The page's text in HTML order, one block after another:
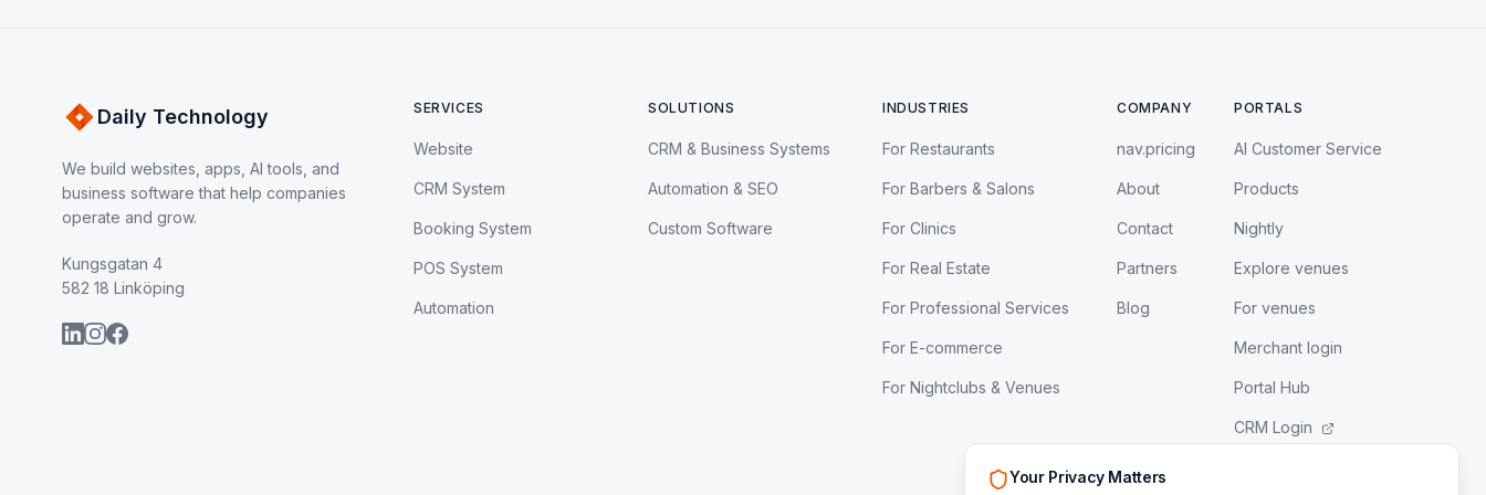
Daily Technology
We build websites, apps, AI tools, and
business software that help companies
operate and grow.
Kungsgatan 4
582 18 Linköping
SERVICES
Website
CRM System
Booking System
POS System
Automation
SOLUTIONS
CRM & Business Systems
Automation & SEO
Custom Software
INDUSTRIES
For Restaurants
For Barbers & Salons
For Clinics
For Real Estate
For Professional Services
For E-commerce
For Nightclubs & Venues
COMPANY
nav.pricing
About
Contact
Partners
Blog
PORTALS
AI Customer Service
Products
Nightly
Explore venues
For venues
Merchant login
Portal Hub
CRM Login
Your Privacy Matters